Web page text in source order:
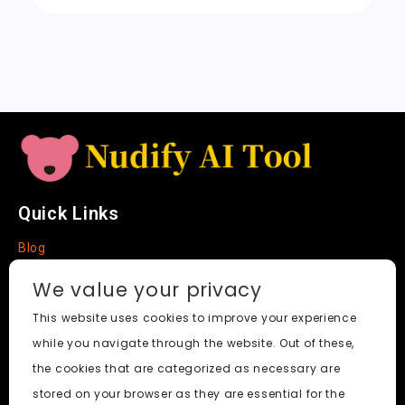
e
Quick Links
Blog
About
Social Media
We value your privacy
This website uses cookies to improve your experience
while you navigate through the website. Out of these,
the cookies that are categorized as necessary are
stored on your browser as they are essential for the